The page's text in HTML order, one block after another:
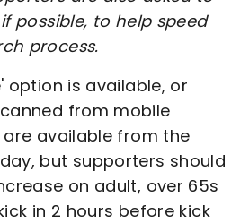
possible, to help speed
process.
option is available, or
from mobile
are available from the
but supporters should
on adult, over 65s
in 2 hours before kick